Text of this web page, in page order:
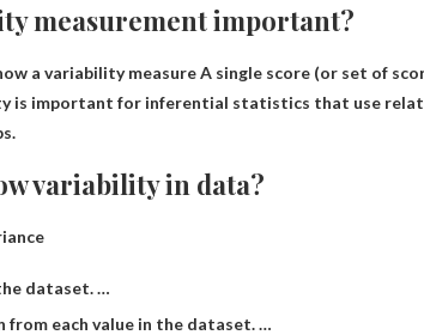
measurement important?
a variability measureA single score (or set of
is important for inferential statistics that use
variability in data?
dataset. …
from each value in the dataset. …